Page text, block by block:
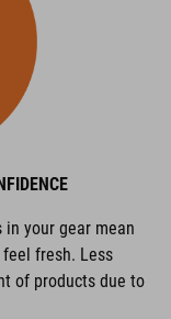
your gear mean
fresh. Less
of products due to